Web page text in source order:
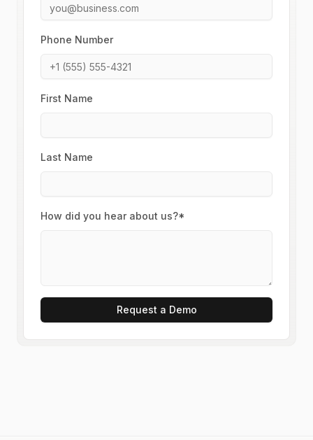
Phone Number
First Name
Last Name
How did you hear about us?*
Request a Demo